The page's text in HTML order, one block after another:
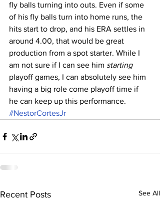
fly balls turning into outs. Even if some
of his fly balls turn into home runs, the
hits start to drop, and his ERA settles in
around 4.00, that would be great
production from a spot starter. While I
am not sure if I can see him starting
playoff games, I can absolutely see him
having a big role come playoff time if
he can keep up this performance.
#NestorCortesJr
Recent Posts See All